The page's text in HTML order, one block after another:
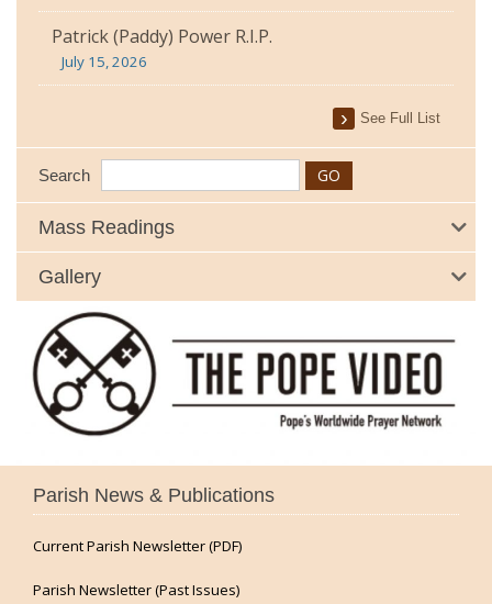
Patrick (Paddy) Power R.I.P.
July 15, 2026
See Full List
Search
Mass Readings
Gallery
Parish News & Publications
Current Parish Newsletter (PDF)
Parish Newsletter (Past Issues)